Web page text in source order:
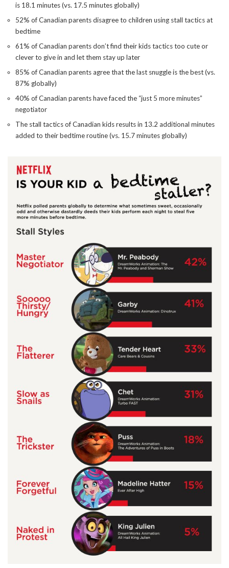
is 18.1 minutes (vs. 17.5 minutes globally)
52% of Canadian parents disagree to children using stall tactics at
bedtime
61% of Canadian parents don’t find their kids tactics too cute or
clever to give in and let them stay up later
85% of Canadian parents agree that the last snuggle is the best (vs.
87% globally)
40% of Canadian parents have faced the “just 5 more minutes”
negotiator
The stall tactics of Canadian kids results in 13.2 additional minutes
added to their bedtime routine (vs. 15.7 minutes globally)